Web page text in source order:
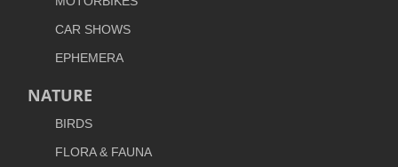
CAR SHOWS
EPHEMERA
NATURE
BIRDS
FLORA & FAUNA